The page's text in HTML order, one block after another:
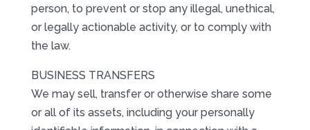
person, to prevent or stop any illegal, unethical,
or legally actionable activity, or to comply with
the law.
BUSINESS TRANSFERS
We may sell, transfer or otherwise share some
or all of its assets, including your personally